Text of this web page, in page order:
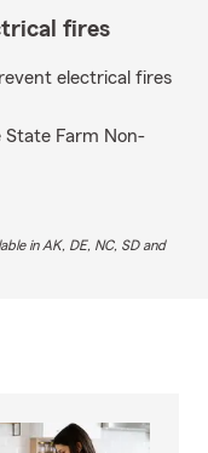
fires
electrical fires
State Farm Non-
in AK, DE, NC, SD and